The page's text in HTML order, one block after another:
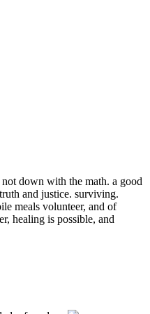
down with the math. a good
and justice. surviving.
meals volunteer, and of
healing is possible, and